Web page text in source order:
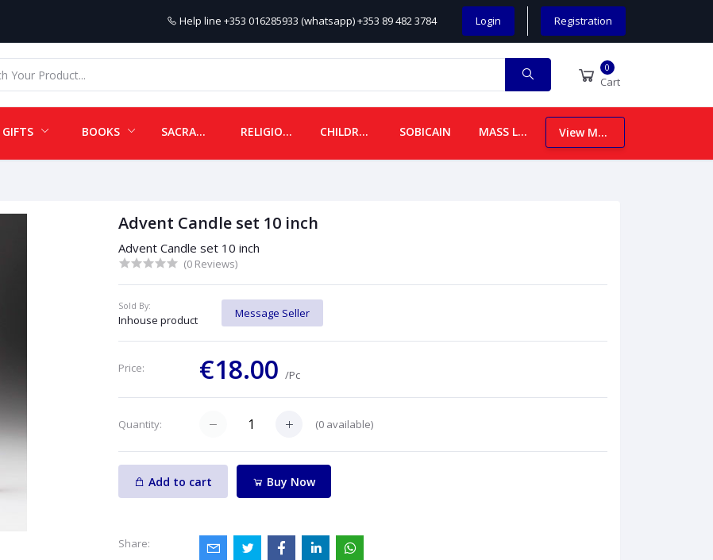
Help line +353 016285933 (whatsapp) +353 89 482 3784 Login Registration
0
Cart
GIFTS BOOKS SACRAMENTALS RELIGIOUS ITEMS CHILDREN SOBICAIN MASS LEAFLETS View More
Advent Candle set 10 inch
Advent Candle set 10 inch
(0 Reviews)
Sold By:
Inhouse product
Message Seller
Price: €18.00/Pc
Quantity: (0 available)
Add to cart Buy Now
Share: